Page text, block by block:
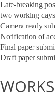
Late-breaking
two working
Camera ready
Notification of
Final paper
Draft paper